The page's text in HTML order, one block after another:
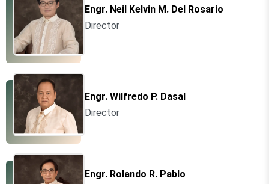
Engr. Neil Kelvin M. Del Rosario
Director
Engr. Wilfredo P. Dasal
Director
Engr. Rolando R. Pablo